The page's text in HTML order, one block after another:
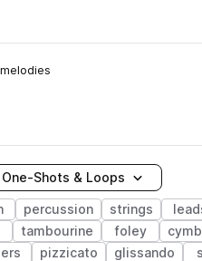
One-Shots & Loops
percussion strings
tambourine foley
pizzicato glissando